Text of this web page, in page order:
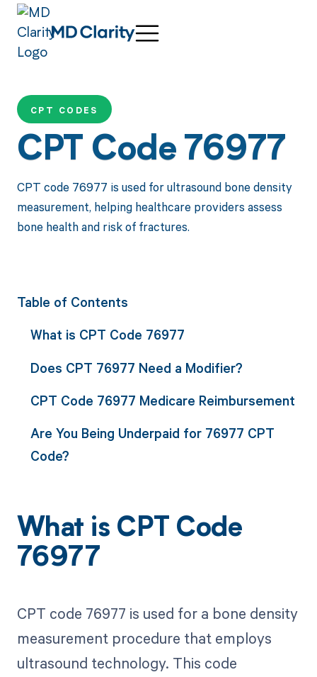
CPT CODES
CPT Code 76977
CPT code 76977 is used for ultrasound bone density
measurement, helping healthcare providers assess
bone health and risk of fractures.
Table of Contents
What is CPT Code 76977
Does CPT 76977 Need a Modifier?
CPT Code 76977 Medicare Reimbursement
Are You Being Underpaid for 76977 CPT
Code?
What is CPT Code
76977
CPT code 76977 is used for a bone density
measurement procedure that employs
ultrasound technology. This code